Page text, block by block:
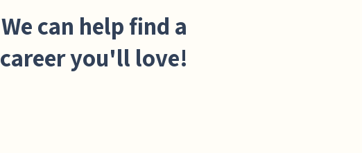
We can help find a
career you'll love!